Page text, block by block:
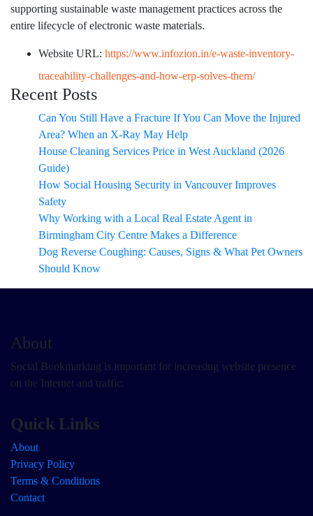
supporting sustainable waste management practices across the
entire lifecycle of electronic waste materials.
Website URL: https://www.infozion.in/e-waste-inventory-
traceability-challenges-and-how-erp-solves-them/
Recent Posts
Can You Still Have a Fracture If You Can Move the Injured
Area? When an X-Ray May Help
House Cleaning Services Price in West Auckland (2026
Guide)
How Social Housing Security in Vancouver Improves
Safety
Why Working with a Local Real Estate Agent in
Birmingham City Centre Makes a Difference
Dog Reverse Coughing: Causes, Signs & What Pet Owners
Should Know
About
Social Bookmarking is important for increasing website presence
on the Internet and traffic.
Quick Links
About
Privacy Policy
Terms & Conditions
Contact